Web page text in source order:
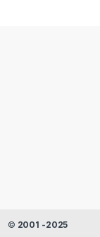
© 2001 -2025